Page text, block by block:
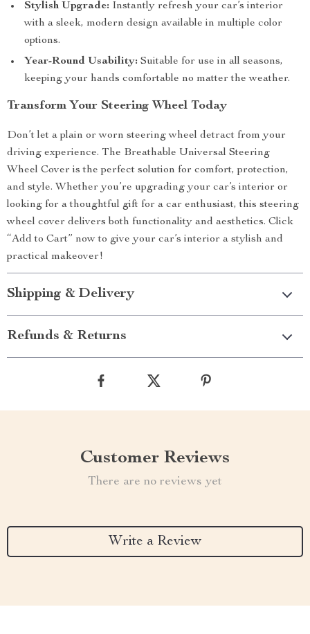
Stylish Upgrade: Instantly refresh your car’s interior
with a sleek, modern design available in multiple color
options.
Year-Round Usability: Suitable for use in all seasons,
keeping your hands comfortable no matter the weather.
Transform Your Steering Wheel Today
Don’t let a plain or worn steering wheel detract from your
driving experience. The Breathable Universal Steering
Wheel Cover is the perfect solution for comfort, protection,
and style. Whether you’re upgrading your car’s interior or
looking for a thoughtful gift for a car enthusiast, this steering
wheel cover delivers both functionality and aesthetics. Click
“Add to Cart” now to give your car’s interior a stylish and
practical makeover!
Shipping & Delivery
Refunds & Returns
Customer Reviews
There are no reviews yet
Write a Review